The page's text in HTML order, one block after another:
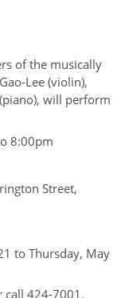
1710-1786
of Nova
en
of the musically
Lee (violin),
will perform
8:00pm
Street,
to Thursday, May
call 424-7001.